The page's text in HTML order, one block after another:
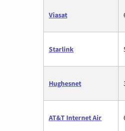
Viasat
Starlink
Hughesnet
AT&T Internet Air